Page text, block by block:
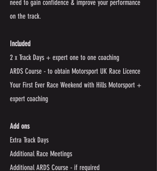
need to gain confidence & improve your performance
on the track.
Included
2 x Track Days + expert one to one coaching
ARDS Course - to obtain Motorsport UK Race Licence
Your First Ever Race Weekend with Hills Motorsport +
expert coaching ​
Add ons
Extra Track Days
Additional Race Meetings
Additional ARDS Course - if required